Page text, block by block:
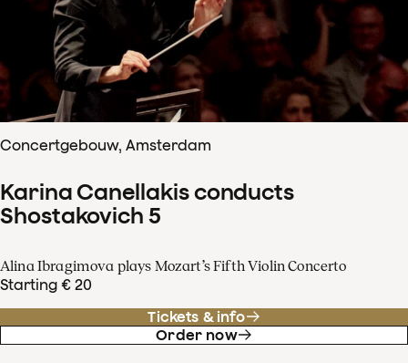
Concertgebouw, Amsterdam
Karina Canellakis conducts
Shostakovich 5
Alina Ibragimova plays Mozart’s Fifth Violin Concerto
Starting € 20
Tickets & info
Order now